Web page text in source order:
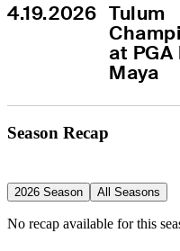
4.19.2026 Tulum
at
Maya
Season Recap
2026 Season All Seasons
No recap available for this